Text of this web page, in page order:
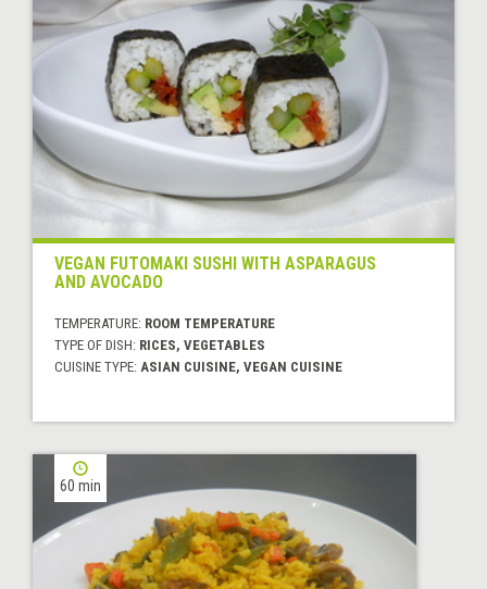
VEGAN FUTOMAKI SUSHI WITH ASPARAGUS
AND AVOCADO
TEMPERATURE: ROOM TEMPERATURE
TYPE OF DISH: RICES, VEGETABLES
CUISINE TYPE: ASIAN CUISINE, VEGAN CUISINE
60 min